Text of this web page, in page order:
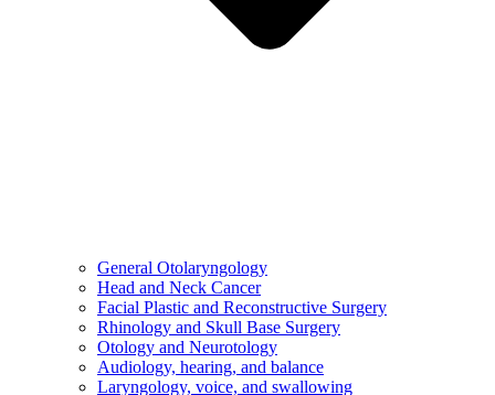
General Otolaryngology
Head and Neck Cancer
Facial Plastic and Reconstructive Surgery
Rhinology and Skull Base Surgery
Otology and Neurotology
Audiology, hearing, and balance
Laryngology, voice, and swallowing